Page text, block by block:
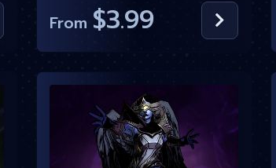
From $3.99